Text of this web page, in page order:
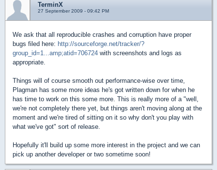
TerminX
27 September 2009 - 09:42 PM
We ask that all reproducible crashes and corruption have proper
bugs filed here: http://sourceforge.net/tracker/?
group_id=1...amp;atid=706724 with screenshots and logs as
appropriate.
Things will of course smooth out performance-wise over time,
Plagman has some more ideas he's got written down for when he
has time to work on this some more. This is really more of a "well,
we're not completely there yet, but things aren't moving along at the
moment and we're tired of sitting on it so why don't you play with
what we've got" sort of release.
Hopefully it'll build up some more interest in the project and we can
pick up another developer or two sometime soon!